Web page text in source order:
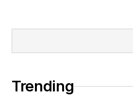
counter-
Trending